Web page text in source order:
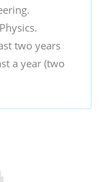
two years
a year (two